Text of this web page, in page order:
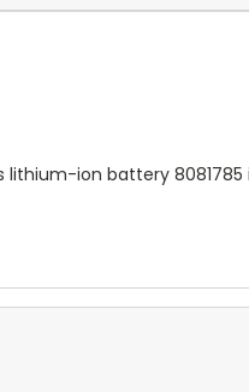
ion battery